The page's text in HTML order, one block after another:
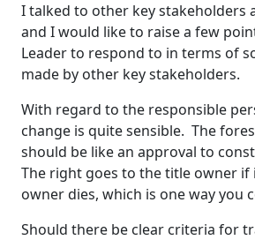
I talked to other key stakeholders
and I would like to raise a few
Leader to respond to in terms of
made by other key stakeholders.
With regard to the responsible
change is quite sensible. The
should be like an approval to
The right goes to the title owner if
owner dies, which is one way you
Should there be clear criteria for